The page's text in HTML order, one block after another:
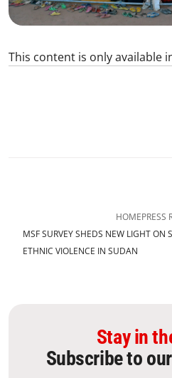
This content is only available
HOMEPRESS
MSF SURVEY SHEDS NEW LIGHT ON
ETHNIC VIOLENCE IN SUDAN
Stay in
Subscribe to